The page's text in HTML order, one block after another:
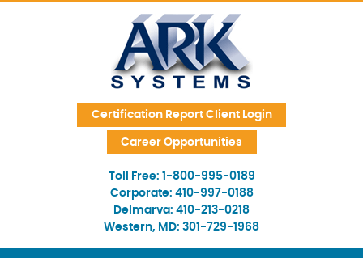
Skip Navigation
Certification Report Client Login
Career Opportunities
Toll Free: 1-800-995-0189
Corporate: 410-997-0188
Delmarva: 410-213-0218
Western, MD: 301-729-1968